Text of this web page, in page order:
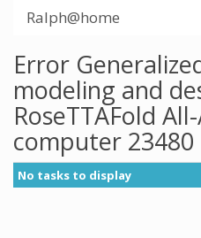
Ralph@home
Error
modeling and
RoseTTAFold
computer 23480
No tasks to display